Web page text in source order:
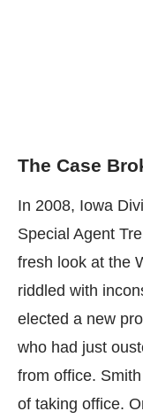
The Case
In 2008, Iowa
Special Agent
fresh look at the
riddled with
elected a new
who had just
from office.
of taking office.